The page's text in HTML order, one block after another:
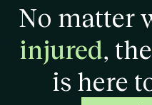
No matter
injured, the
is here